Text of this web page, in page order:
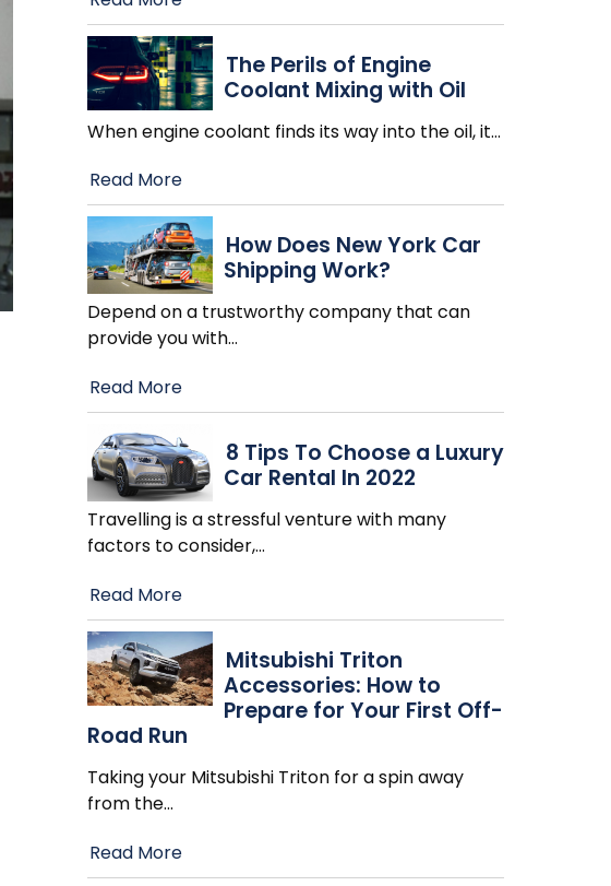
The Perils of Engine
Coolant Mixing with Oil
When engine coolant finds its way into the oil, it…
Read More
How Does New York Car
Shipping Work?
Depend on a trustworthy company that can
provide you with…
Read More
8 Tips To Choose a Luxury
Car Rental In 2022
Travelling is a stressful venture with many
factors to consider,…
Read More
Mitsubishi Triton
Accessories: How to
Prepare for Your First Off-
Road Run
Taking your Mitsubishi Triton for a spin away
from the…
Read More